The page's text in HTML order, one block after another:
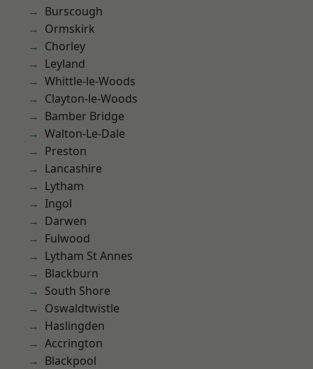
Burscough
Ormskirk
Chorley
Leyland
Whittle-le-Woods
Clayton-le-Woods
Bamber Bridge
Walton-Le-Dale
Preston
Lancashire
Lytham
Ingol
Darwen
Fulwood
Lytham St Annes
Blackburn
South Shore
Oswaldtwistle
Haslingden
Accrington
Blackpool